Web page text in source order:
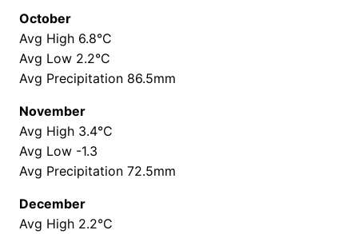
October
Avg High 6.8°C
Avg Low 2.2°C
Avg Precipitation 86.5mm
November
Avg High 3.4°C
Avg Low -1.3
Avg Precipitation 72.5mm
December
Avg High 2.2°C